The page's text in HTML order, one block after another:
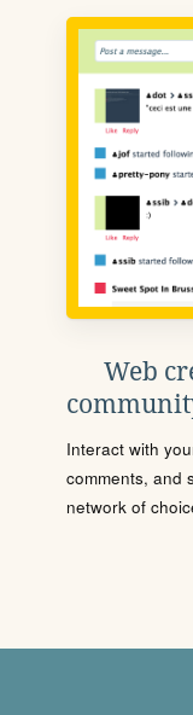
Web
Interact with
comments, and
network of